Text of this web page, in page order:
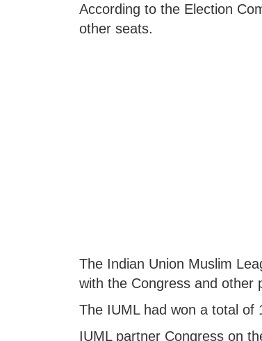
According to the Election
other seats.
The Indian Union Muslim
with the Congress and other
The IUML had won a total of
IUML partner Congress on